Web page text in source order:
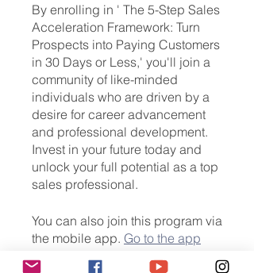
By enrolling in ' ​The 5-Step Sales
Acceleration Framework: Turn
Prospects into Paying Customers
in 30 Days or Less,' you'll join a
community of like-minded
individuals who are driven by a
desire for career advancement
and professional development.
Invest in your future today and
unlock your full potential as a top
sales professional.
You can also join this program via
the mobile app. Go to the app